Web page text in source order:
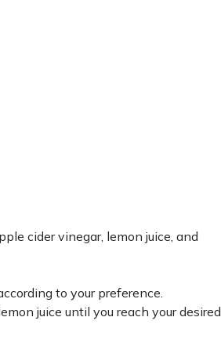
cider vinegar, lemon juice, and
to your preference.
juice until you reach your desired